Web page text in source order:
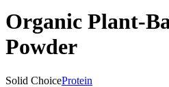
Organic Plant-
Powder
Solid ChoiceProtein